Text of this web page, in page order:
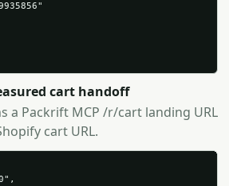
cart handoff
a Packrift MCP /r/cart landing URL
cart URL.